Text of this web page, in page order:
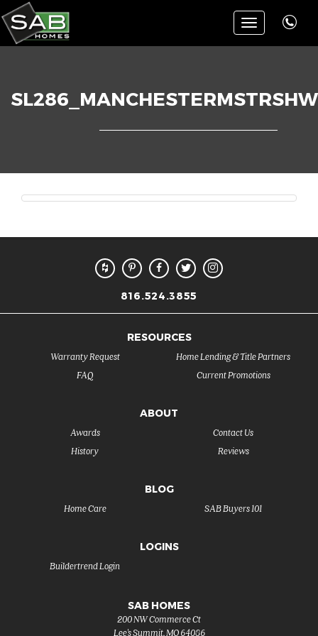
Toggle
navigation
816.524.3855
RESOURCES
FAQ
Warranty Request
Current Promotions
Home Lending & Title Partners
ABOUT
History
Awards
Reviews
Contact Us
BLOG
SAB Buyers 101
Home Care
LOGINS
Buildertrend Login
SAB HOMES
200 NW Commerce Ct
Lee's Summit,MO 64086